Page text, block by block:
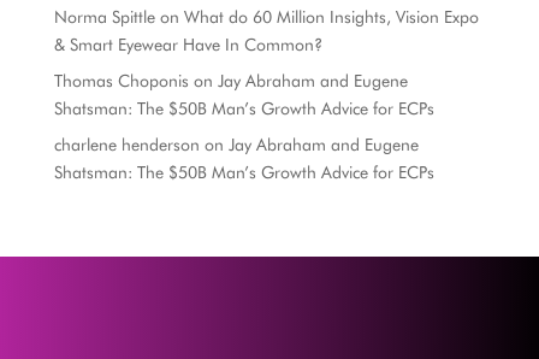
Norma Spittleon What do 60 Million Insights, Vision Expo
& Smart Eyewear Have In Common?
Thomas Choponis on Jay Abraham and Eugene
Shatsman: The $50B Man’s Growth Advice for ECPs
charlene henderson on Jay Abraham and Eugene
Shatsman: The $50B Man’s Growth Advice for ECPs